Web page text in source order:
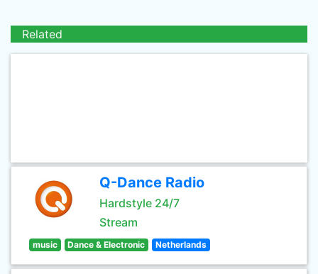
Related
Q-Dance Radio
Hardstyle 24/7
Stream
music Dance & Electronic Netherlands